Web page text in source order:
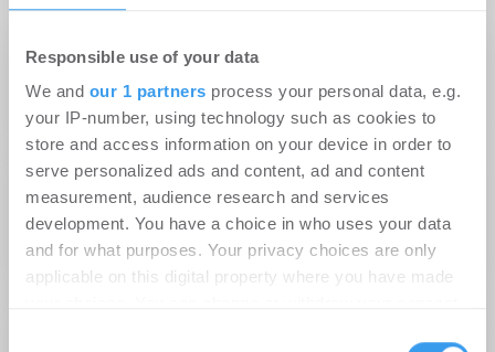
Responsible use of your data
We and our 1 partners process your personal data, e.g.
your IP-number, using technology such as cookies to
store and access information on your device in order to
serve personalized ads and content, ad and content
measurement, audience research and services
development. You have a choice in who uses your data
and for what purposes. Your privacy choices are only
applicable on this digital property where you have made
22.06.2021
Kiel: evoreal entwickelt Wohnungen am
Schwentineufer
02.05.2016
Marko Pabst übernimmt die Leitung der
Projektakquisition bei der evoreal
Projektentwicklung
Frank Petersen wird Geschäftsführer bei der